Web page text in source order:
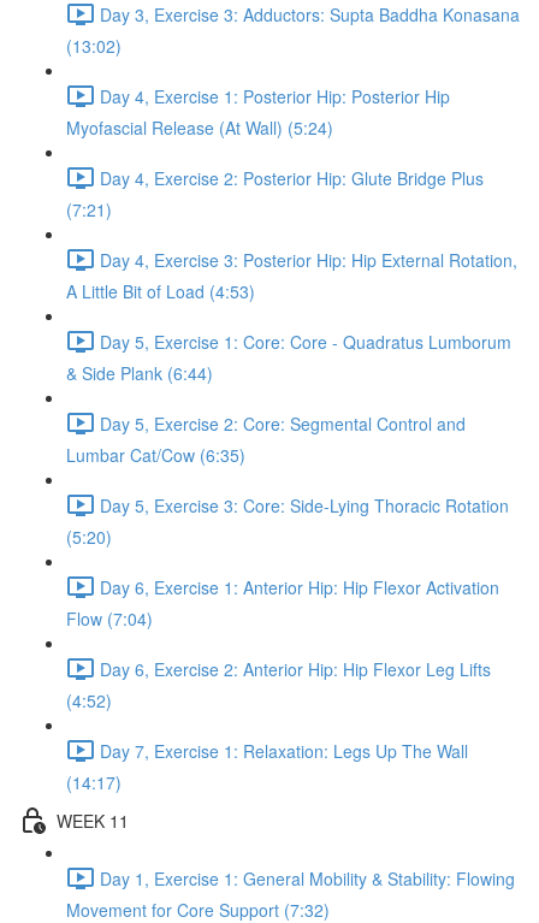
Day 3, Exercise 3: Adductors: Supta Baddha Konasana
(13:02)
Day 4, Exercise 1: Posterior Hip: Posterior Hip
Myofascial Release (At Wall) (5:24)
Day 4, Exercise 2: Posterior Hip: Glute Bridge Plus
(7:21)
Day 4, Exercise 3: Posterior Hip: Hip External Rotation,
A Little Bit of Load (4:53)
Day 5, Exercise 1: Core: Core - Quadratus Lumborum
& Side Plank (6:44)
Day 5, Exercise 2: Core: Segmental Control and
Lumbar Cat/Cow (6:35)
Day 5, Exercise 3: Core: Side-Lying Thoracic Rotation
(5:20)
Day 6, Exercise 1: Anterior Hip: Hip Flexor Activation
Flow (7:04)
Day 6, Exercise 2: Anterior Hip: Hip Flexor Leg Lifts
(4:52)
Day 7, Exercise 1: Relaxation: Legs Up The Wall
(14:17)
WEEK 11
Day 1, Exercise 1: General Mobility & Stability: Flowing
Movement for Core Support (7:32)